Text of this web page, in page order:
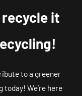
it
to a greener
We’re here